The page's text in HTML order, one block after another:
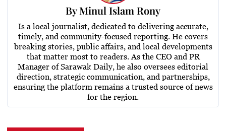
ByMinul Islam Rony
Is a local journalist, dedicated to delivering accurate,
timely, and community-focused reporting. He covers
breaking stories, public affairs, and local developments
that matter most to readers. As the CEO and PR
Manager of Sarawak Daily, he also oversees editorial
direction, strategic communication, and partnerships,
ensuring the platform remains a trusted source of news
for the region.